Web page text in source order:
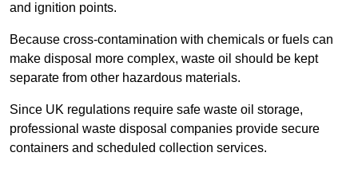
and ignition points.
Because cross-contamination with chemicals or fuels can
make disposal more complex, waste oil should be kept
separate from other hazardous materials.
Since UK regulations require safe waste oil storage,
professional waste disposal companies provide secure
containers and scheduled collection services.